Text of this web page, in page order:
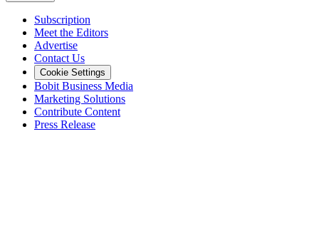
Subscription
Meet the Editors
Advertise
Contact Us
Cookie Settings
Bobit Business Media
Marketing Solutions
Contribute Content
Press Release